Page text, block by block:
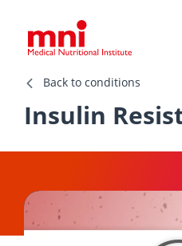
Back to conditions
Insulin